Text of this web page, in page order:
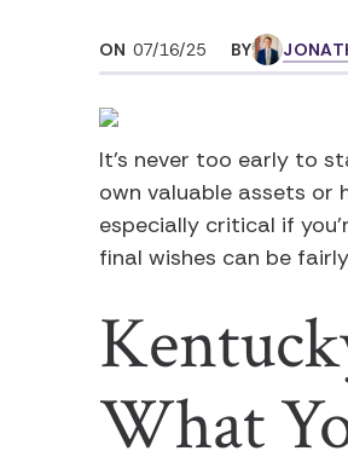
ON 07/16/25 BY
It’s never too early to
own valuable assets or
especially critical if
final wishes can be
What